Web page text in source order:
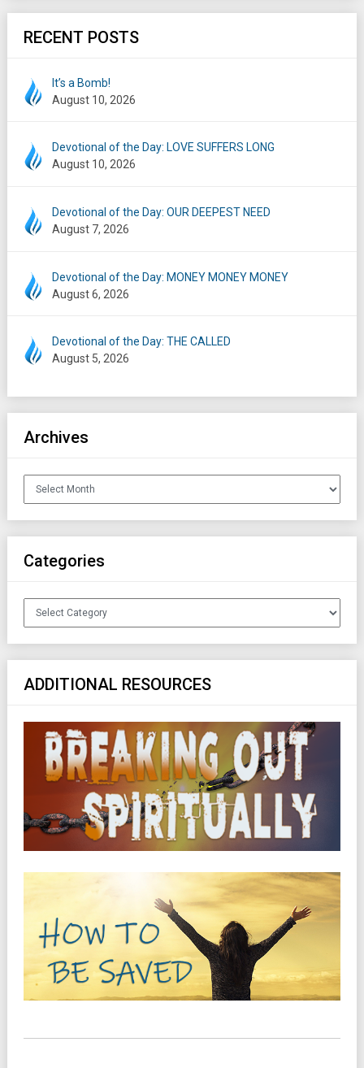
RECENT POSTS
It’s a Bomb!
August 10, 2026
Devotional of the Day: LOVE SUFFERS LONG
August 10, 2026
Devotional of the Day: OUR DEEPEST NEED
August 7, 2026
Devotional of the Day: MONEY MONEY MONEY
August 6, 2026
Devotional of the Day: THE CALLED
August 5, 2026
Archives
Archives
Categories
Categories
ADDITIONAL RESOURCES